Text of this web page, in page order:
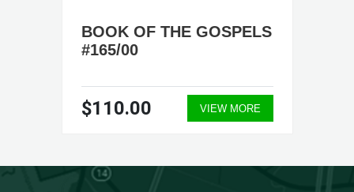
BOOK OF THE GOSPELS
#165/00
$110.00 VIEW MORE